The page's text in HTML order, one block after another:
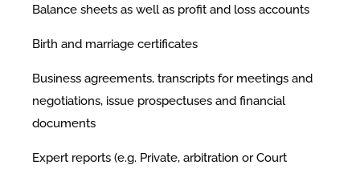
Balance sheets as well as profit and loss accounts
Birth and marriage certificates
Business agreements, transcripts for meetings and
negotiations, issue prospectuses and financial
documents
Expert reports (e.g. Private, arbitration or Court